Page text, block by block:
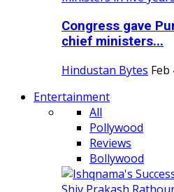
Congress gave
chief ministers...
Hindustan Bytes Feb
Entertainment
All
Pollywood
Reviews
Bollywood